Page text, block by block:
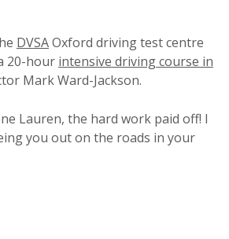
DVSAOxford driving test centre
20-hour intensive driving course in
Mark Ward-Jackson.
Lauren, the hard work paid off! I
you out on the roads in your